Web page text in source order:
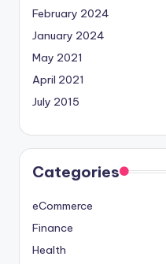
February 2024
January 2024
May 2021
April 2021
July 2015
Categories
eCommerce
Finance
Health